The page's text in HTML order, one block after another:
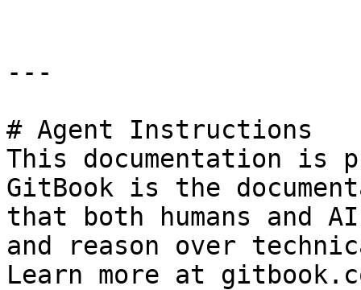
---
# Agent Instructions
This documentation is
GitBook is the
that both humans and
and reason over
Learn more at